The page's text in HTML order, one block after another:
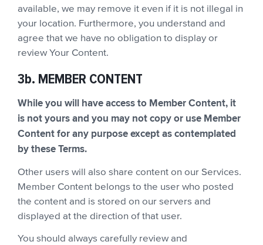
available, we may remove it even if it is not illegal in
your location. Furthermore, you understand and
agree that we have no obligation to display or
review Your Content.
3b. MEMBER CONTENT
While you will have access to Member Content, it
is not yours and you may not copy or use Member
Content for any purpose except as contemplated
by these Terms.
Other users will also share content on our Services.
Member Content belongs to the user who posted
the content and is stored on our servers and
displayed at the direction of that user.
You should always carefully review and